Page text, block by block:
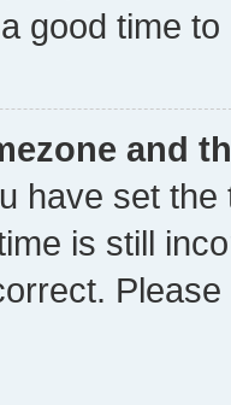
good time to
and
have set
is still